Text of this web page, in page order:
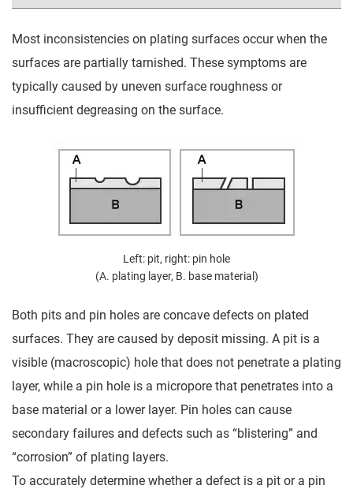
Most inconsistencies on plating surfaces occur when the
surfaces are partially tarnished. These symptoms are
typically caused by uneven surface roughness or
insufficient degreasing on the surface.
Left: pit, right: pin hole
(A. plating layer, B. base material)
Both pits and pin holes are concave defects on plated
surfaces. They are caused by deposit missing. A pit is a
visible (macroscopic) hole that does not penetrate a plating
layer, while a pin hole is a micropore that penetrates into a
base material or a lower layer. Pin holes can cause
secondary failures and defects such as “blistering” and
“corrosion” of plating layers.
To accurately determine whether a defect is a pit or a pin